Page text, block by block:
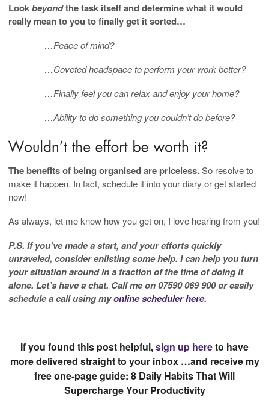
Lookbeyondthe task itself and determine what it would
really mean to you to finally get it sorted…
…Peace of mind?
…Coveted headspace to perform your work better?
…Finally feel you can relax and enjoy your home?
…Ability to do something you couldn’t do before?
The benefits of being organised are priceless.So resolve to
make it happen. In fact, schedule it into your diary or get started
now!
As always, let me know how you get on, I love hearing from you!
P.S. If you’ve made a start, and your efforts quickly
unraveled, consider enlisting some help. I can help you turn
your situation around in a fraction of the time of doing it
alone. Let’s have a chat. Call me on 07590 069 900 or easily
schedule a call using myonline scheduler here.
If you found this post helpful,sign up hereto have
more delivered straight to your inbox …and receive my
free one-page guide: 8 Daily Habits That Will
Supercharge Your Productivity